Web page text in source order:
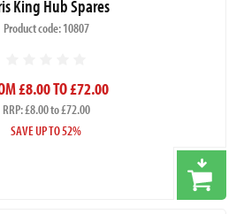
King Hub Spares
Product code: 10807
£8.00 TO £72.00
RRP: £8.00 to £72.00
SAVE UP TO 52%